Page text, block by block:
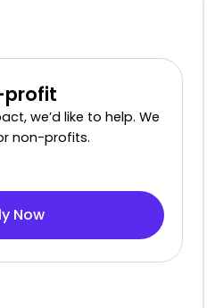
profit
we’d like to help. We
non-profits.
Now